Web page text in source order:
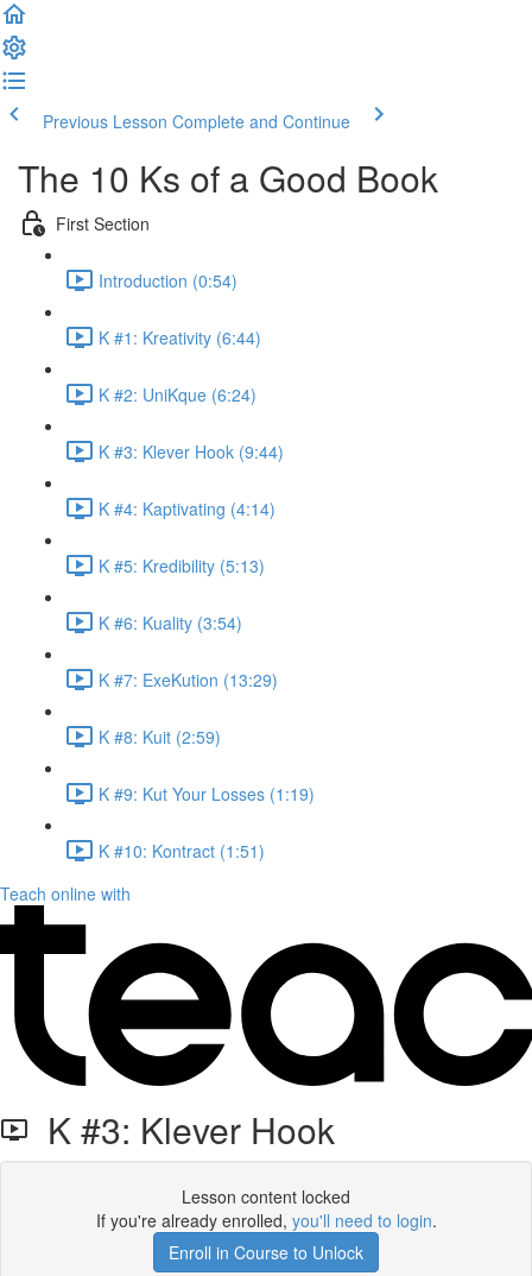
Previous Lesson Complete and Continue
The 10 Ks of a Good Book
First Section
Introduction (0:54)
K #1: Kreativity (6:44)
K #2: UniKque (6:24)
K #3: Klever Hook (9:44)
K #4: Kaptivating (4:14)
K #5: Kredibility (5:13)
K #6: Kuality (3:54)
K #7: ExeKution (13:29)
K #8: Kuit (2:59)
K #9: Kut Your Losses (1:19)
K #10: Kontract (1:51)
Teach online with
K #3: Klever Hook
Lesson content locked
If you're already enrolled, you'll need to login.
Enroll in Course to Unlock